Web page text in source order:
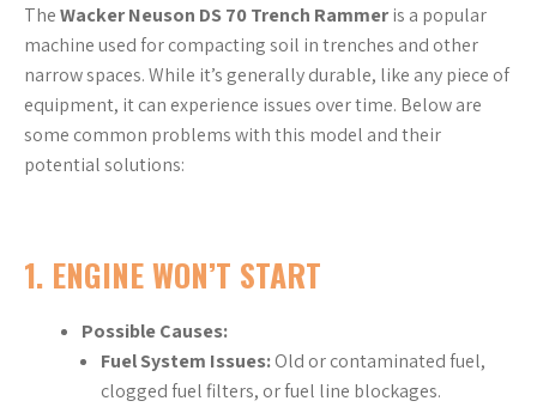
TheWacker Neuson DS 70 Trench Rammeris a popular
machine used for compacting soil in trenches and other
narrow spaces. While it’s generally durable, like any piece of
equipment, it can experience issues over time. Below are
some common problems with this model and their
potential solutions:
1. ENGINE WON’T START
Possible Causes:
Fuel System Issues:Old or contaminated fuel,
clogged fuel filters, or fuel line blockages.